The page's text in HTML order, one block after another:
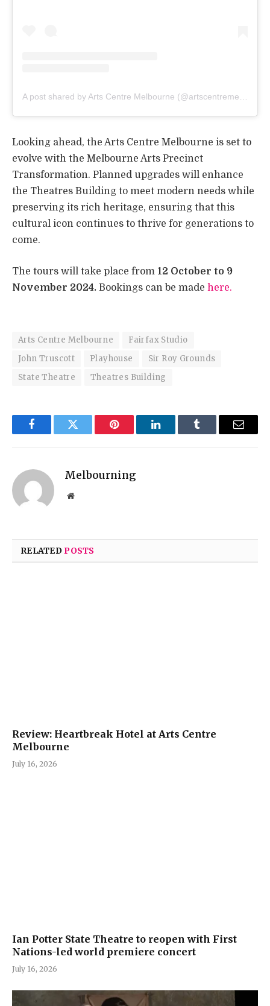
A post shared by Arts Centre Melbourne (@artscentremelbourne)
Looking ahead, the Arts Centre Melbourne is set to
evolve with the Melbourne Arts Precinct
Transformation. Planned upgrades will enhance
the Theatres Building to meet modern needs while
preserving its rich heritage, ensuring that this
cultural icon continues to thrive for generations to
come.
The tours will take place from 12 October to 9
November 2024. Bookings can be made here.
Arts Centre Melbourne
Fairfax Studio
John Truscott
Playhouse
Sir Roy Grounds
State Theatre
Theatres Building
FacebookTwitter Pinterest LinkedInTumblr Email
Melbourning
Website
RELATEDPOSTS
Review: Heartbreak Hotel at Arts Centre
Melbourne
July 16, 2026
Ian Potter State Theatre to reopen with First
Nations-led world premiere concert
July 16, 2026